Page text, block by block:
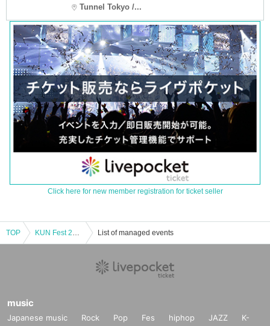
Tunnel Tokyo /...
Click here for new member registration for ticket seller
TOP KUN Fest 2025 <Event Venue> List of managed events
music
Japanese music Rock Pop Fes hiphop JAZZ
K-